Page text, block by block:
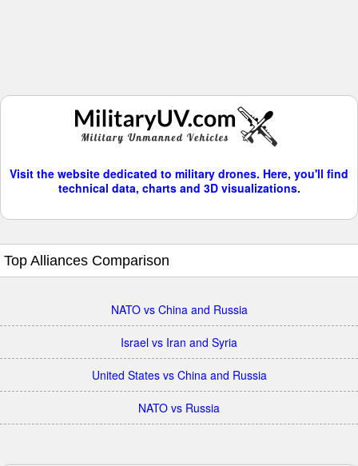
Visit the website dedicated to military drones. Here, you'll find
technical data, charts and 3D visualizations.
Top Alliances Comparison
NATO vs China and Russia
Israel vs Iran and Syria
United States vs China and Russia
NATO vs Russia